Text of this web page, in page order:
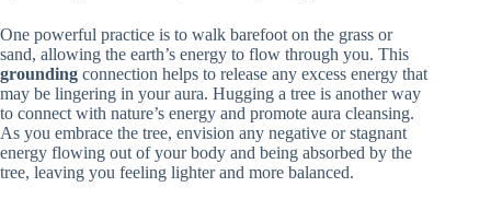
One powerful practice is to walk barefoot on the grass or
sand, allowing the earth’s energy to flow through you. This
grounding connection helps to release any excess energy that
may be lingering in your aura. Hugging a tree is another way
to connect with nature’s energy and promote aura cleansing.
As you embrace the tree, envision any negative or stagnant
energy flowing out of your body and being absorbed by the
tree, leaving you feeling lighter and more balanced.